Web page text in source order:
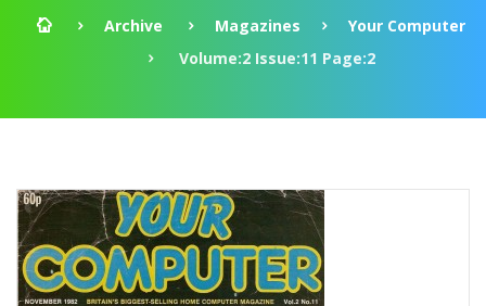
Archive Magazines
Your Computer
Volume:2 Issue:11 Page:2